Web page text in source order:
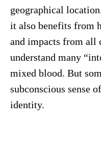
geographical
it also benefits from
and impacts from all
understand many
mixed blood. But
subconscious sense
identity.